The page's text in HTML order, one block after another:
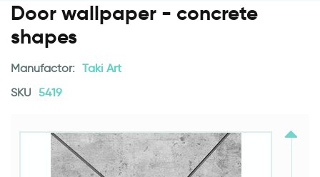
Door wallpaper - concrete
shapes
Manufactor: Taki Art
SKU 5419